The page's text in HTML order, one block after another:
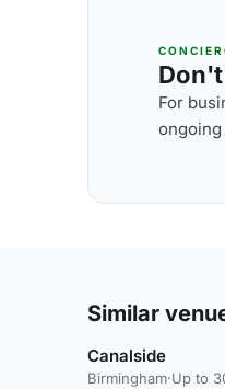
For
ongoing
Similar
Canalside
Birmingham·Up to